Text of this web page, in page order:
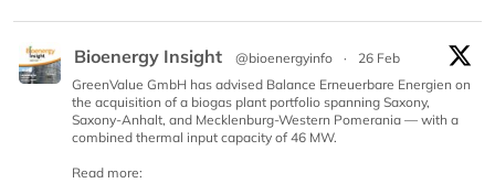
Bioenergy Insight @bioenergyinfo ·
26 Feb
GreenValue GmbH has advised Balance Erneuerbare Energien on
the acquisition of a biogas plant portfolio spanning Saxony,
Saxony-Anhalt, and Mecklenburg-Western Pomerania — with a
combined thermal input capacity of 46 MW.
Read more: